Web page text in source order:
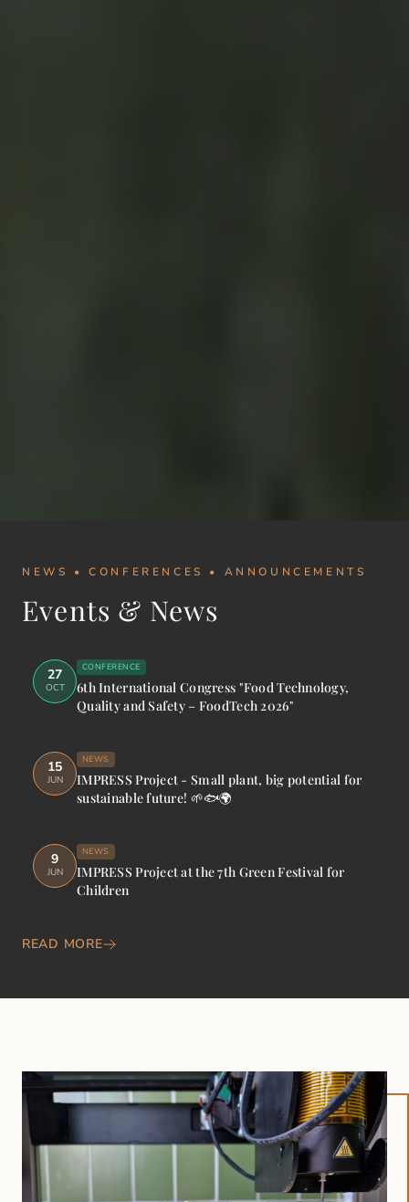
NEWS • CONFERENCES • ANNOUNCEMENTS
Events & News
27
OCT
CONFERENCE
6th International Congress "Food Technology,
Quality and Safety – FoodTech 2026"
15
JUN
NEWS
IMPRESS Project - Small plant, big potential for
sustainable future! 🌱🐟🌍
9
JUN
NEWS
IMPRESS Project at the 7th Green Festival for
Children
READ MORE